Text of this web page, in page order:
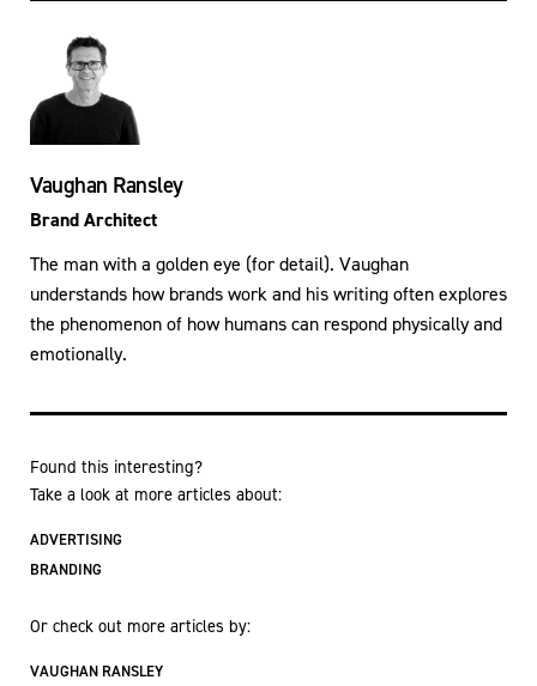
Vaughan Ransley
Brand Architect
The man with a golden eye (for detail). Vaughan
understands how brands work and his writing often explores
the phenomenon of how humans can respond physically and
emotionally.
Found this interesting?
Take a look at more articles about:
ADVERTISING
BRANDING
Or check out more articles by:
VAUGHAN RANSLEY